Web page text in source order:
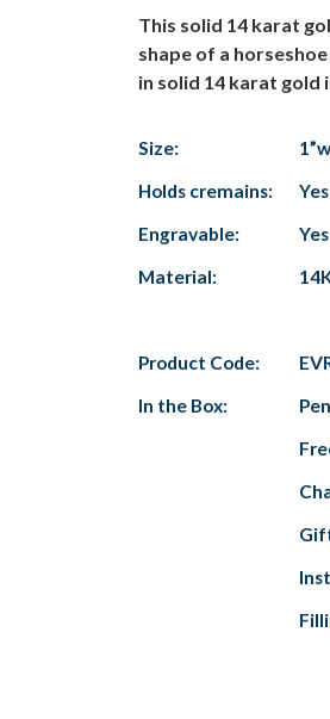
This solid 14 karat
shape of a
in solid 14 karat gold
Size:
Holds cremains:
Yes
Engravable:
Yes
Material:
Product Code:
In the Box: